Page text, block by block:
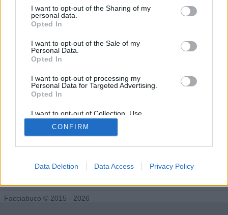
I want to opt-out of the Sharing of my
personal data.
Opted In
I want to opt-out of the Sale of my
Personal Data.
Opted In
I want to opt-out of processing my
Personal Data for Targeted Advertising.
Opted In
I want to opt-out of Collection, Use,
Retention, Sale, and/or Sharing of my
Personal Data that Is Unrelated with the
Purposes for which it was collected.
CONFIRM
Data Deletion Data Access Privacy Policy
Nostimegrazie segue 0 facciabuchini
Facciabuco © 2015 - 2026